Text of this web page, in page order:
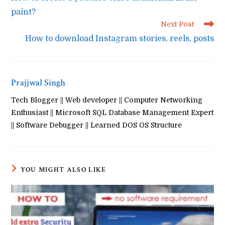
paint?
Next Post
How to download Instagram stories, reels, posts
Prajjwal Singh
Tech Blogger || Web developer || Computer Networking
Enthusiast || Microsoft SQL Database Management Expert
|| Software Debugger || Learned DOS OS Structure
YOU MIGHT ALSO LIKE